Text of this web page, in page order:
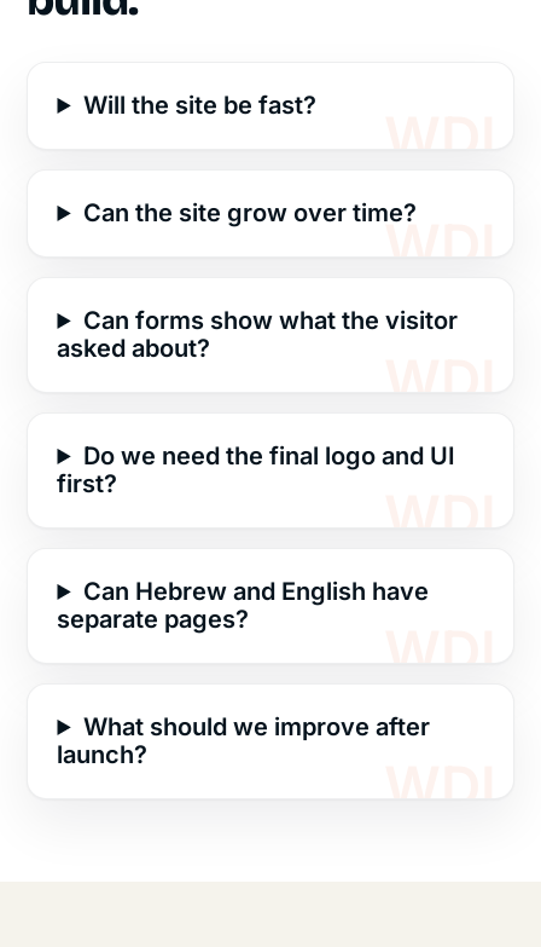
Will the site be fast?
Can the site grow over time?
Can forms show what the visitor
asked about?
Do we need the final logo and UI
first?
Can Hebrew and English have
separate pages?
What should we improve after
launch?